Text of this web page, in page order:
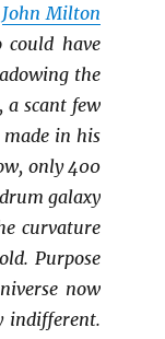
John Milton
could have
the
a scant few
made in his
only 400
galaxy
curvature
Purpose
now
indifferent.